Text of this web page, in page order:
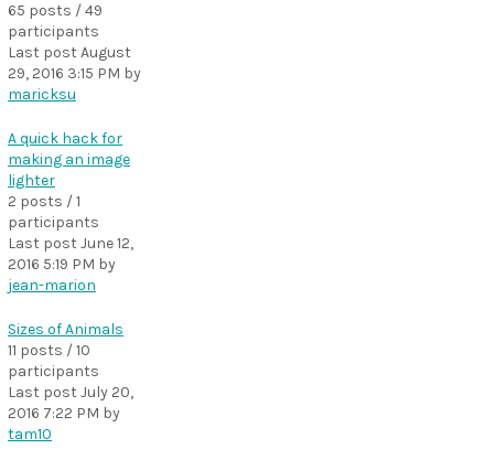
65 posts / 49
participants
Last post August
29, 2016 3:15 PM by
maricksu
A quick hack for
making an image
lighter
2 posts / 1
participants
Last post June 12,
2016 5:19 PM by
jean-marion
Sizes of Animals
11 posts / 10
participants
Last post July 20,
2016 7:22 PM by
tam10